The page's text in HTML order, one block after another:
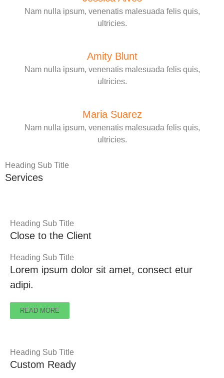
Nam nulla ipsum, venenatis malesuada felis quis,
ultricies.
Amity Blunt
Nam nulla ipsum, venenatis malesuada felis quis,
ultricies.
Maria Suarez
Nam nulla ipsum, venenatis malesuada felis quis,
ultricies.
Heading Sub Title
Services
Heading Sub Title
Close to the Client
Heading Sub Title
Lorem ipsum dolor sit amet, consect etur
adipi.
READ MORE
Heading Sub Title
Custom Ready